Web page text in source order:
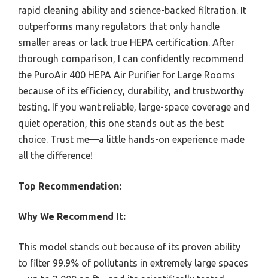
rapid cleaning ability and science-backed filtration. It
outperforms many regulators that only handle
smaller areas or lack true HEPA certification. After
thorough comparison, I can confidently recommend
the PuroAir 400 HEPA Air Purifier for Large Rooms
because of its efficiency, durability, and trustworthy
testing. If you want reliable, large-space coverage and
quiet operation, this one stands out as the best
choice. Trust me—a little hands-on experience made
all the difference!
Top Recommendation:
Why We Recommend It:
This model stands out because of its proven ability
to filter 99.9% of pollutants in extremely large spaces